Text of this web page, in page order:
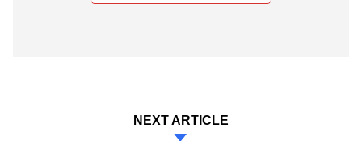
NEXT ARTICLE